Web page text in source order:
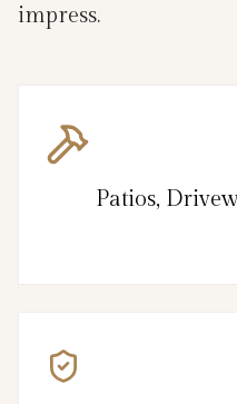
impress.
Patios,